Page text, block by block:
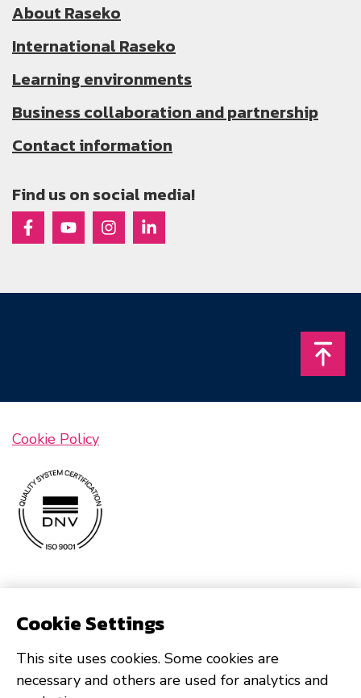
About Raseko
International Raseko
Learning environments
Business collaboration and partnership
Contact information
Find us on social media!
Raseko on Facebook
Raseko on Youtube
Raseko on Instagram
Raseko on Linkedin
Cookie Policy
Cookie Settings
This site uses cookies. Some cookies are
necessary and others are used for analytics and